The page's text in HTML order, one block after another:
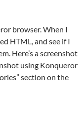
browser. When I
HTML, and see if I
Here’s a screenshot
using Konqueror
section on the